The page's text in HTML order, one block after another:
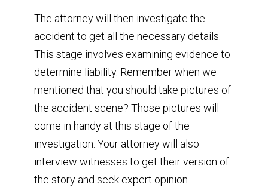
The attorney will then investigate the
accident to get all the necessary details.
This stage involves examining evidence to
determine liability. Remember when we
mentioned that you should take pictures of
the accident scene? Those pictures will
come in handy at this stage of the
investigation. Your attorney will also
interview witnesses to get their version of
the story and seek expert opinion.